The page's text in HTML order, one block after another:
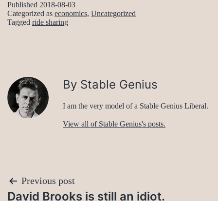
Published 2018-08-03
Categorized as economics, Uncategorized
Tagged ride sharing
By Stable Genius
I am the very model of a Stable Genius Liberal.
View all of Stable Genius's posts.
Post
Previous post
David Brooks is still an idiot.